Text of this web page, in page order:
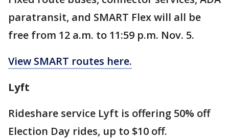
paratransit, and SMART Flex will all be
free from 12 a.m. to 11:59 p.m. Nov. 5.
View SMART routes here.
Lyft
Rideshare service Lyft is offering 50% off
Election Day rides, up to $10 off.